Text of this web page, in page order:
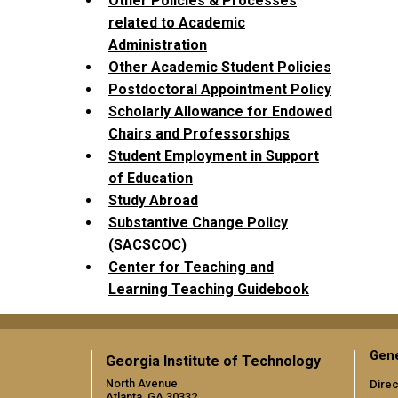
related to Academic
Administration
Other Academic Student Policies
Postdoctoral Appointment Policy
Scholarly Allowance for Endowed
Chairs and Professorships
Student Employment in Support
of Education
Study Abroad
Substantive Change Policy
(SACSCOC)
Center for Teaching and
Learning Teaching Guidebook
Georgia Institute of Technology
North Avenue